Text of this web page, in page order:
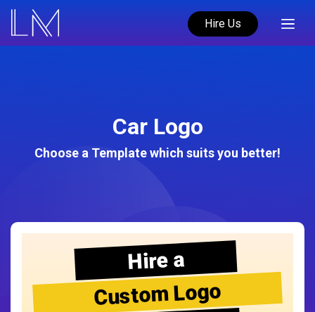
Hire Us
Car Logo
Choose a Template which suits you better!
Hire a
Custom Logo